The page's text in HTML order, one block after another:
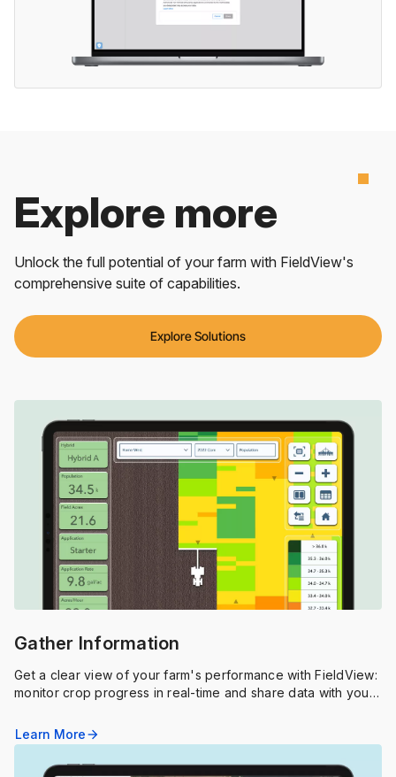
Explore more
Unlock the full potential of your farm with FieldView's
comprehensive suite of capabilities.
Explore Solutions
Gather Information
Get a clear view of your farm's performance with FieldView:
monitor crop progress in real-time and share data with your
Learn Morearrow_forward